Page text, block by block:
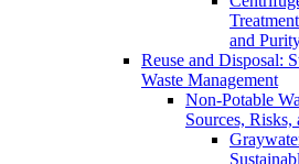
and
Reuse and Disposal:
Waste Management
Non-Potable
Sources, Risks,